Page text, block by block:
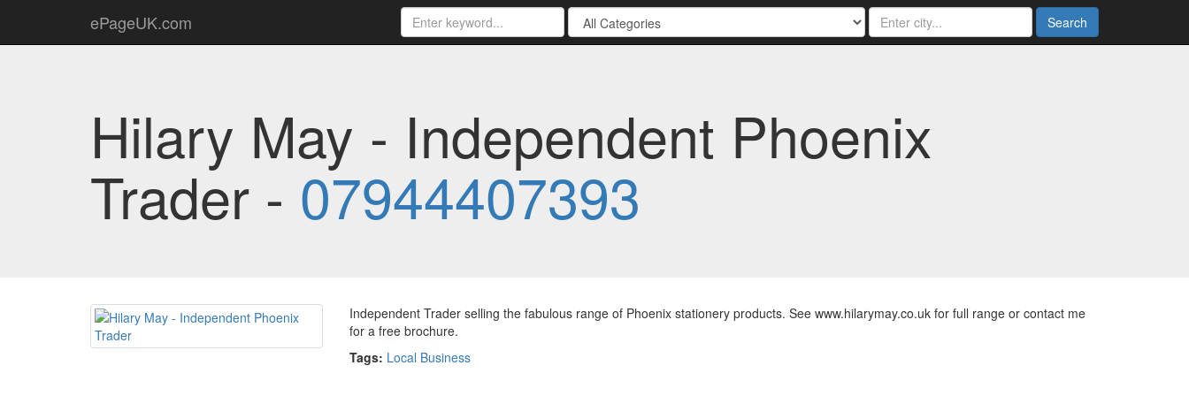
ePageUK.com Search
Hilary May - Independent Phoenix
Trader - 07944407393
Independent Trader selling the fabulous range of Phoenix stationery products. See www.hilarymay.co.uk for full range or contact me
for a free brochure.
Tags: Local Business